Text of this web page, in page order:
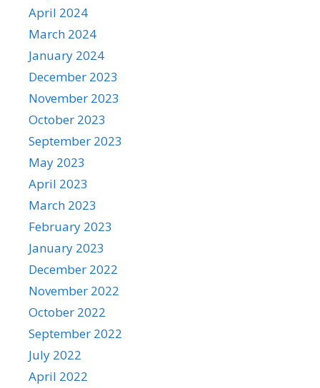
April 2024
March 2024
January 2024
December 2023
November 2023
October 2023
September 2023
May 2023
April 2023
March 2023
February 2023
January 2023
December 2022
November 2022
October 2022
September 2022
July 2022
April 2022